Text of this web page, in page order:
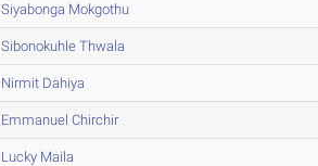
Siyabonga Mokgothu
Sibonokuhle Thwala
Nirmit Dahiya
Emmanuel Chirchir
Lucky Maila